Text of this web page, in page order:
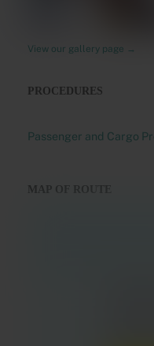
View our gallery page →
PROCEDURES
Passenger and Cargo
MAP OF ROUTE